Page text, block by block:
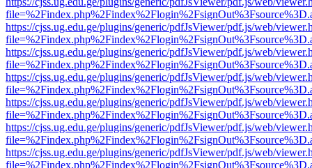
https://cjss.ug.edu.ge/plugins/generic/pdfJsViewer/pdf.js/web/
https://cjss.ug.edu.ge/plugins/generic/pdfJsViewer/pdf.js/web/
https://cjss.ug.edu.ge/plugins/generic/pdfJsViewer/pdf.js/web/
https://cjss.ug.edu.ge/plugins/generic/pdfJsViewer/pdf.js/web/
https://cjss.ug.edu.ge/plugins/generic/pdfJsViewer/pdf.js/web/
https://cjss.ug.edu.ge/plugins/generic/pdfJsViewer/pdf.js/web/